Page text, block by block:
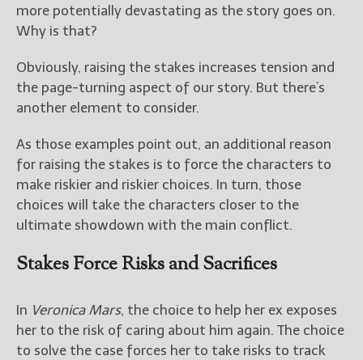
more potentially devastating as the story goes on.
Why is that?
Obviously, raising the stakes increases tension and
the page-turning aspect of our story. But there’s
another element to consider.
As those examples point out, an additional reason
for raising the stakes is to force the characters to
make riskier and riskier choices. In turn, those
choices will take the characters closer to the
ultimate showdown with the main conflict.
Stakes Force Risks and Sacrifices
In Veronica Mars, the choice to help her ex exposes
her to the risk of caring about him again. The choice
to solve the case forces her to take risks to track